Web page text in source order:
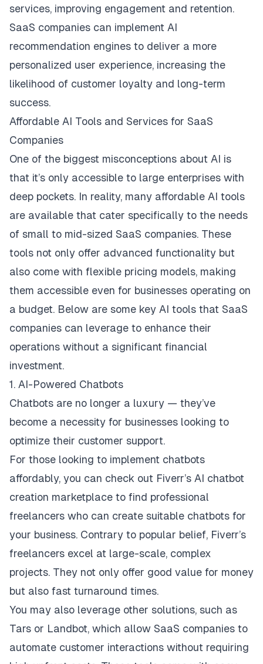
services, improving engagement and retention.
SaaS companies can implement AI
recommendation engines to deliver a more
personalized user experience, increasing the
likelihood of customer loyalty and long-term
success.
Affordable AI Tools and Services for SaaS
Companies
One of the biggest misconceptions about AI is
that it’s only accessible to large enterprises with
deep pockets. In reality, many affordable AI tools
are available that cater specifically to the needs
of small to mid-sized SaaS companies. These
tools not only offer advanced functionality but
also come with flexible pricing models, making
them accessible even for businesses operating on
a budget. Below are some key AI tools that SaaS
companies can leverage to enhance their
operations without a significant financial
investment.
1. AI-Powered Chatbots
Chatbots are no longer a luxury — they’ve
become a necessity for businesses looking to
optimize their customer support.
For those looking to implement chatbots
affordably, you can check out Fiverr’s AI chatbot
creation marketplace to find professional
freelancers who can create suitable chatbots for
your business. Contrary to popular belief, Fiverr’s
freelancers excel at large-scale, complex
projects. They not only offer good value for money
but also fast turnaround times.
You may also leverage other solutions, such as
Tars or Landbot, which allow SaaS companies to
automate customer interactions without requiring